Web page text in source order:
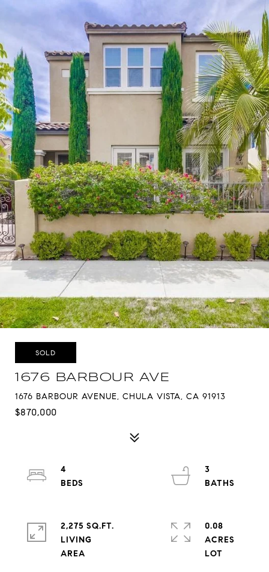
SOLD
1676 BARBOUR AVE
1676 BARBOUR AVENUE, CHULA VISTA, CA 91913
$870,000
4
3
2,275 SQ.FT.
LIVING
0.08
ACRES